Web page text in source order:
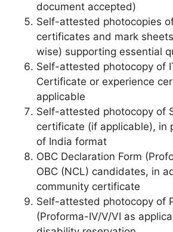
document accepted)
Self-attested photocopies
certificates and mark
wise) supporting essential
Self-attested photocopy of
Certificate or experience
applicable
Self-attested photocopy of
certificate (if applicable), in
of India format
OBC Declaration Form
OBC (NCL) candidates, in
community certificate
Self-attested photocopy of
(Proforma-IV/V/VI as